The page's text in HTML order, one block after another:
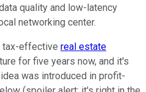
quality and low-latency
networking center.
tax-effective real estate
for five years now, and it's
was introduced in profit-